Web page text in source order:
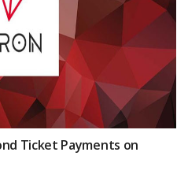
Ticket Payments on